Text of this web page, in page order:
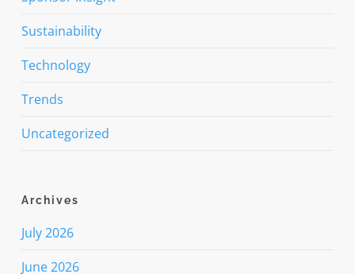
Sustainability
Technology
Trends
Uncategorized
Archives
July 2026
June 2026